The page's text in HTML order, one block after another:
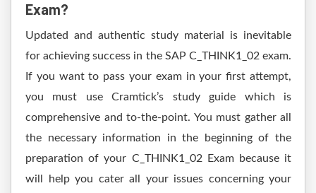
Exam?
Updated and authentic study material is inevitable
for achieving success in the SAP C_THINK1_02 exam.
If you want to pass your exam in your first attempt,
you must use Cramtick’s study guide which is
comprehensive and to-the-point. You must gather all
the necessary information in the beginning of the
preparation of your C_THINK1_02 Exam because it
will help you cater all your issues concerning your